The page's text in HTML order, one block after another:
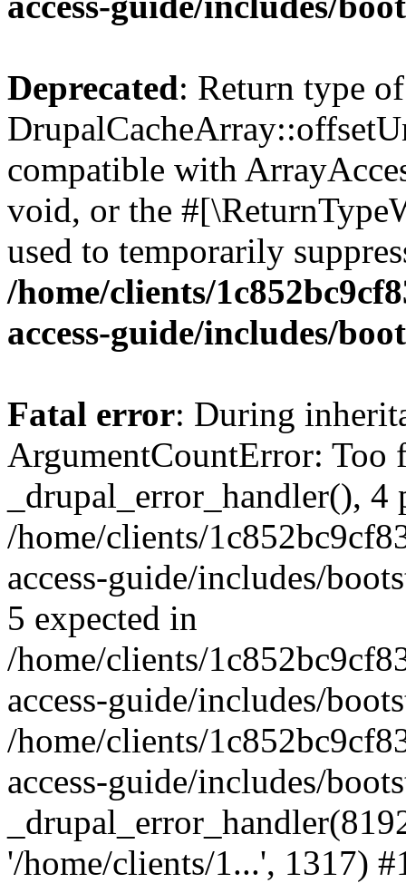
Deprecated: Return type of
compatible with
void, or the
used to temporarily
/home/clients/
access-guide/includes/
Fatal error: During
ArgumentCountError: Too
_drupal_error_handler(), 4
/home/clients/
access-guide/includes/
5 expected in
/home/clients/
access-guide/includes/
/home/clients/
access-guide/includes/
'/home/clients/1...', 1317)